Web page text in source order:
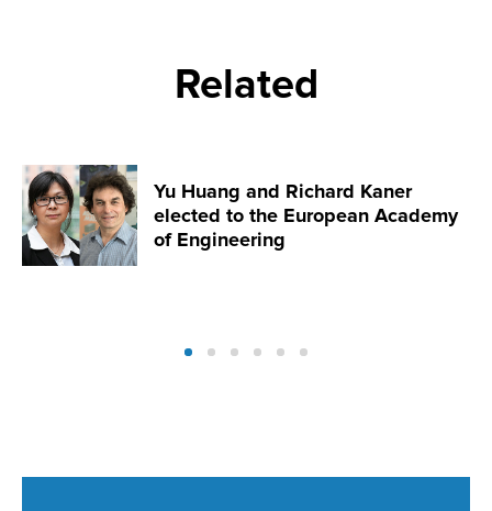
Related
Yu Huang and Richard Kaner
elected to the European Academy
of Engineering